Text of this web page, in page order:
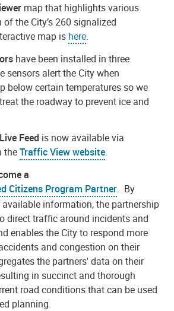
map that highlights various
the City’s 260 signalized
map is here.
have been installed in three
sensors alert the City when
below certain temperatures so we
the roadway to prevent ice and
Feed is now available via
theTraffic View website.
a
Citizens Program Partner. By
information, the partnership
direct traffic around incidents and
enables the City to respond more
and congestion on their
the partners' data on their
in succinct and thorough
road conditions that can be used
planning.